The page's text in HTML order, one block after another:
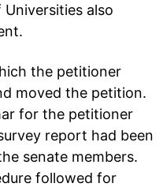
also
the petitioner
moved the petition.
for the petitioner
report had been
senate members.
followed for